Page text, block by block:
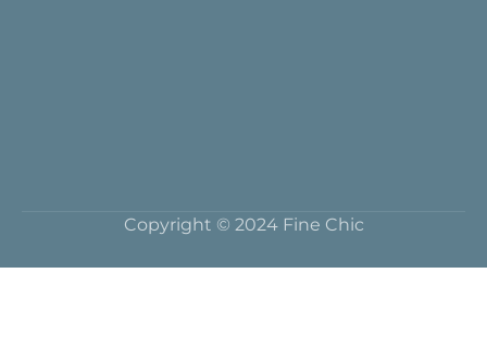
Copyright © 2024 Fine Chic